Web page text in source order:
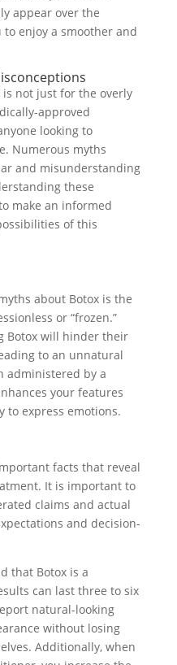
appear over the
enjoy a smoother and
not just for the overly
approved
looking to
Numerous myths
and misunderstanding
these
make an informed
of this
about Botox is the
or “frozen.”
Botox will hinder their
to an unnatural
administered by a
your features
to express emotions.
facts that reveal
It is important to
claims and actual
and decision-
that Botox is a
can last three to six
natural-looking
without losing
Additionally, when